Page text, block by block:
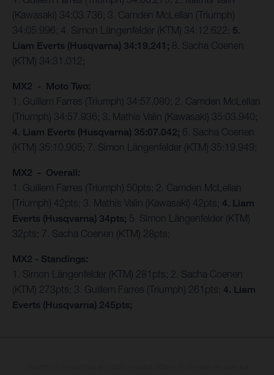
(Kawasaki) 34:03.736; 3. Camden McLellan (Triumph)
34:05.996; 4. Simon Längenfelder (KTM) 34:12.622; 5.
Liam Everts (Husqvarna) 34:19.241; 8. Sacha Coenen
(KTM) 34:31.012;
MX2 - Moto Two:
1. Guillem Farres (Triumph) 34:57.080; 2. Camden McLellan
(Triumph) 34:57.936; 3. Mathis Valin (Kawasaki) 35:03.940;
4. Liam Everts (Husqvarna) 35:07.042; 6. Sacha Coenen
(KTM) 35:10.905; 7. Simon Längenfelder (KTM) 35:19.949;
MX2 - Overall:
1. Guillem Farres (Triumph) 50pts; 2. Camden McLellan
(Triumph) 42pts; 3. Mathis Valin (Kawasaki) 42pts; 4. Liam
Everts (Husqvarna) 34pts; 5. Simon Längenfelder (KTM)
32pts; 7. Sacha Coenen (KTM) 28pts;
MX2 - Standings:
1. Simon Längenfelder (KTM) 281pts; 2. Sacha Coenen
(KTM) 273pts; 3. Guillem Farres (Triumph) 261pts; 4. Liam
Everts (Husqvarna) 245pts;